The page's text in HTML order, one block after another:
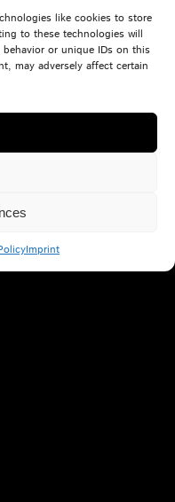
like cookies to store
to these technologies will
or unique IDs on this
may adversely affect certain
Imprint